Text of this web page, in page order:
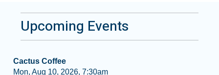
Upcoming Events